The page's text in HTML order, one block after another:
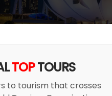
TOPTOURS
to tourism that crosses